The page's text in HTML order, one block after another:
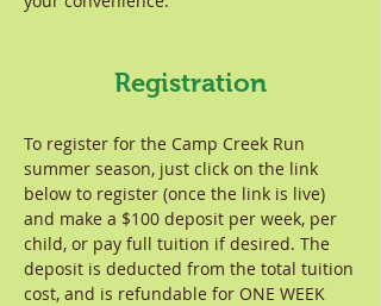
To register for the Camp Creek Run
summer season, just click on the link
below to register (once the link is live)
and make a $100 deposit per week, per
child, or pay full tuition if desired. The
deposit is deducted from the total tuition
cost, and is refundable for ONE WEEK
Registration